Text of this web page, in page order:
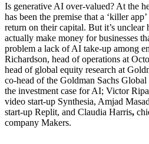
Is generative AI over-valued? At the
has been the premise that a ‘killer
return on their capital. But it’s unclear
actually make money for businesses
problem a lack of AI take-up among
Richardson, head of operations at
head of global equity research at
co-head of the Goldman Sachs
the investment case for AI; Victor
video start-up Synthesia, Amjad
start-up Replit, and Claudia Harris,
company Makers.